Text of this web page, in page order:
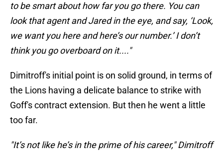
to be smart about how far you go there. You can
look that agent and Jared in the eye, and say, ‘Look,
we want you here and here’s our number.’ I don’t
think you go overboard on it...."
Dimitroff's initial point is on solid ground, in terms of
the Lions having a delicate balance to strike with
Goff's contract extension. But then he went a little
too far.
"It’s not like he’s in the prime of his career," Dimitroff